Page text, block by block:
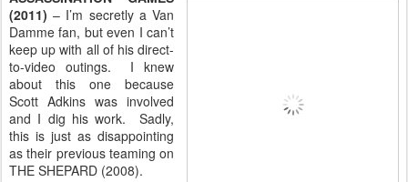
(2011) – I’m secretly a Van
Damme fan, but even I can’t
keep up with all of his direct-
to-video outings. I knew
about this one because
Scott Adkins was involved
and I dig his work. Sadly,
this is just as disappointing
as their previous teaming on
THE SHEPARD (2008).